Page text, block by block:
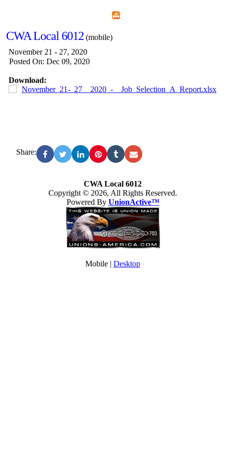
CWA Local 6012 (mobile)
November 21 - 27, 2020
Posted On: Dec 09, 2020
Download:
November_21-_27__2020_-__Job_Selection_A_Report.xlsx
Share:
CWA Local 6012
Copyright © 2026, All Rights Reserved.
Powered By UnionActive™
Mobile | Desktop